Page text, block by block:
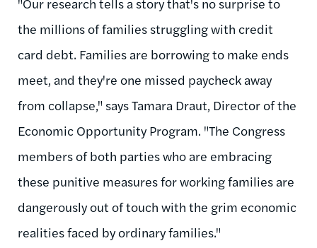
the millions of families struggling with credit
card debt. Families are borrowing to make ends
meet, and they're one missed paycheck away
from collapse," says Tamara Draut, Director of the
Economic Opportunity Program. "The Congress
members of both parties who are embracing
these punitive measures for working families are
dangerously out of touch with the grim economic
realities faced by ordinary families."